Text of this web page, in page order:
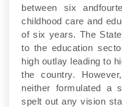
between six
childhood care and
of six years. The
to the education
high outlay leading to
the country.
neither formulated a
spelt out any vision